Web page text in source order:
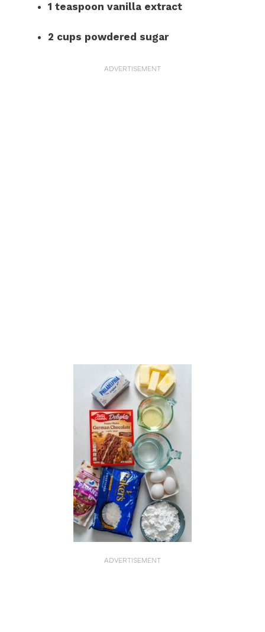
1 teaspoon vanilla extract
2 cups powdered sugar
ADVERTISEMENT
ADVERTISEMENT